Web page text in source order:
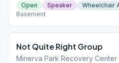
Open Speaker
Wheelchair
Basement
Not Quite Right Group
Minerva Park Recovery Center